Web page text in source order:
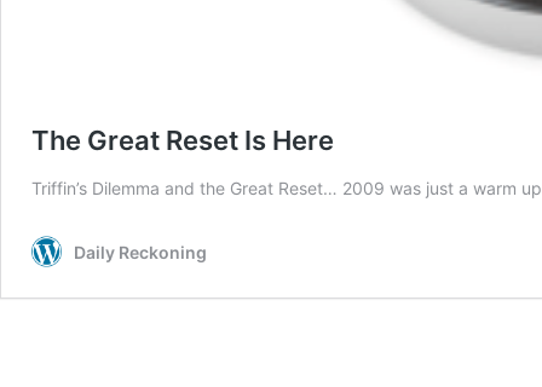
The Great Reset Is Here
Triffin’s Dilemma and the Great Reset… 2009 was just a warm
Daily Reckoning